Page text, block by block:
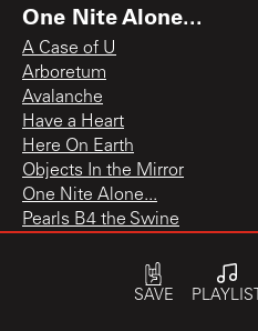
One Nite Alone...
A Case of U
Arboretum
Avalanche
Have a Heart
Here On Earth
Objects In the Mirror
One Nite Alone...
Pearls B4 the Swine
Young and Beautiful
SAVE PLAYLIST